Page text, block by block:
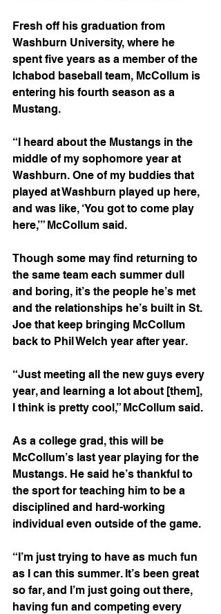
Fresh off his graduation from
Washburn University, where he
spent five years as a member of the
Ichabod baseball team, McCollum is
entering his fourth season as a
Mustang.
“I heard about the Mustangs in the
middle of my sophomore year at
Washburn. One of my buddies that
played at Washburn played up here,
and was like, ‘You got to come play
here,’” McCollum said.
Though some may find returning to
the same team each summer dull
and boring, it’s the people he’s met
and the relationships he’s built in St.
Joe that keep bringing McCollum
back to Phil Welch year after year.
“Just meeting all the new guys every
year, and learning a lot about [them],
I think is pretty cool,” McCollum said.
As a college grad, this will be
McCollum’s last year playing for the
Mustangs. He said he’s thankful to
the sport for teaching him to be a
disciplined and hard-working
individual even outside of the game.
“I’m just trying to have as much fun
as I can this summer. It’s been great
so far, and I’m just going out there,
having fun and competing every